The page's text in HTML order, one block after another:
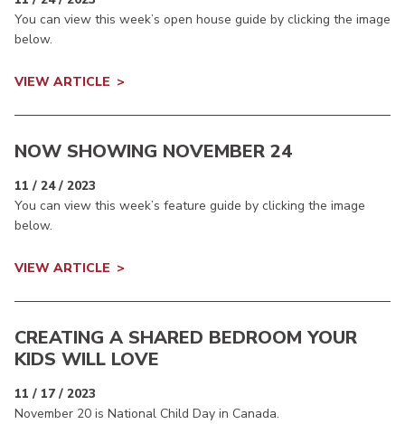
You can view this week’s open house guide by clicking the image
below.
VIEW ARTICLE
NOW SHOWING NOVEMBER 24
11 / 24 / 2023
You can view this week’s feature guide by clicking the image
below.
VIEW ARTICLE
CREATING A SHARED BEDROOM YOUR
KIDS WILL LOVE
11 / 17 / 2023
November 20 is National Child Day in Canada.